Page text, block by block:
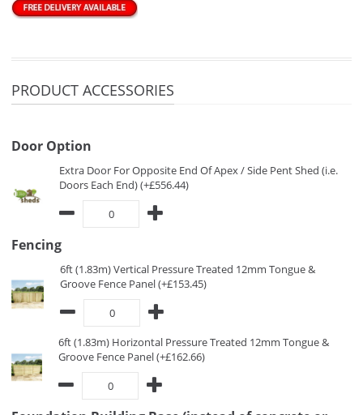
PRODUCT ACCESSORIES
Door Option
Extra Door For Opposite End Of Apex / Side Pent Shed (i.e.
Doors Each End) (+£556.44)
Fencing
6ft (1.83m) Vertical Pressure Treated 12mm Tongue &
Groove Fence Panel (+£153.45)
6ft (1.83m) Horizontal Pressure Treated 12mm Tongue &
Groove Fence Panel (+£162.66)